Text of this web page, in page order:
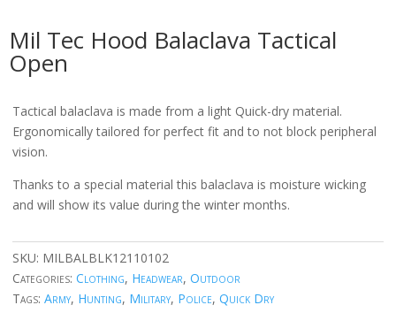
Mil Tec Hood Balaclava Tactical
Open
Tactical balaclava is made from a light Quick-dry material.
Ergonomically tailored for perfect fit and to not block peripheral
vision.
Thanks to a special material this balaclava is moisture wicking
and will show its value during the winter months.
SKU: MILBALBLK12110102
Categories: Clothing, Headwear, Outdoor
Tags: Army, Hunting, Military, Police, Quick Dry